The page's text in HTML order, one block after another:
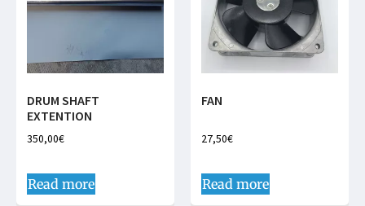
DRUM SHAFT
EXTENTION
350,00€
Read more
FAN
27,50€
Read more